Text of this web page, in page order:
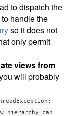
to dispatch the
handle the
so it does not
only permit
views from
will probably
hierarchy can